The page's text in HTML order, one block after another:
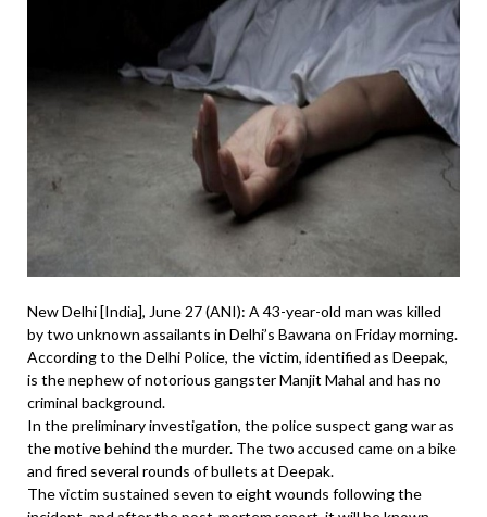
New Delhi [India], June 27 (ANI): A 43-year-old man was killed
by two unknown assailants in Delhi’s Bawana on Friday morning.
According to the Delhi Police, the victim, identified as Deepak,
is the nephew of notorious gangster Manjit Mahal and has no
criminal background.
In the preliminary investigation, the police suspect gang war as
the motive behind the murder. The two accused came on a bike
and fired several rounds of bullets at Deepak.
The victim sustained seven to eight wounds following the